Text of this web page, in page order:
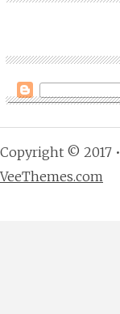
Copyright © 2017 •
VeeThemes.com